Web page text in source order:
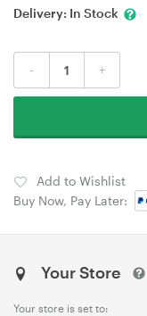
Delivery: In Stock
- +
Add to Wishlist
Buy Now, Pay Later:
Your Store
Your store is set to: